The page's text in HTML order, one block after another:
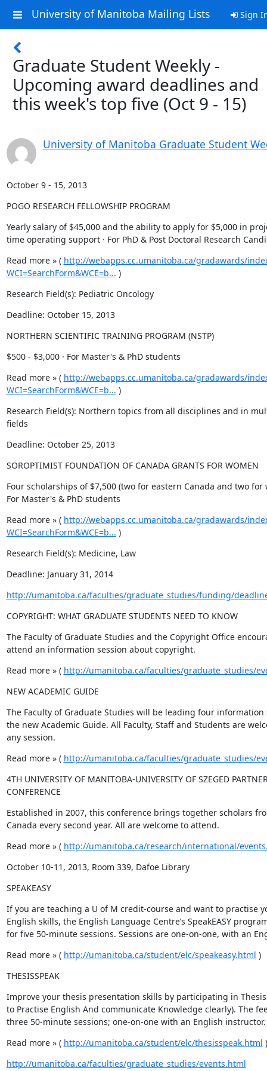
University of Manitoba Mailing Lists Sign
Graduate Student Weekly -
Upcoming award deadlines and
this week's top five (Oct 9 - 15)
University of Manitoba Graduate Student
October 9 - 15, 2013
POGO RESEARCH FELLOWSHIP PROGRAM
Yearly salary of $45,000 and the ability to apply for $5,000 in
time operating support · For PhD & Post Doctoral Research
Read more » ( http://webapps.cc.umanitoba.ca/gradawards/
WCI=SearchForm&WCE=b... )
Research Field(s): Pediatric Oncology
Deadline: October 15, 2013
NORTHERN SCIENTIFIC TRAINING PROGRAM (NSTP)
$500 - $3,000 · For Master's & PhD students
Read more » ( http://webapps.cc.umanitoba.ca/gradawards/
WCI=SearchForm&WCE=b... )
Research Field(s): Northern topics from all disciplines and in
fields
Deadline: October 25, 2013
SOROPTIMIST FOUNDATION OF CANADA GRANTS FOR WOMEN
Four scholarships of $7,500 (two for eastern Canada and two for
For Master's & PhD students
Read more » ( http://webapps.cc.umanitoba.ca/gradawards/
WCI=SearchForm&WCE=b... )
Research Field(s): Medicine, Law
Deadline: January 31, 2014
http://umanitoba.ca/faculties/graduate_studies/funding/
COPYRIGHT: WHAT GRADUATE STUDENTS NEED TO KNOW
The Faculty of Graduate Studies and the Copyright Office
attend an information session about copyright.
Read more » ( http://umanitoba.ca/faculties/graduate_studies/
NEW ACADEMIC GUIDE
The Faculty of Graduate Studies will be leading four information
the new Academic Guide. All Faculty, Staff and Students are
any session.
Read more » ( http://umanitoba.ca/faculties/graduate_studies/
4TH UNIVERSITY OF MANITOBA-UNIVERSITY OF SZEGED
CONFERENCE
Established in 2007, this conference brings together scholars
Canada every second year. All are welcome to attend.
Read more » ( http://umanitoba.ca/research/international/
October 10-11, 2013, Room 339, Dafoe Library
SPEAKEASY
If you are teaching a U of M credit-course and want to practise
English skills, the English Language Centre’s SpeakEASY
for five 50-minute sessions. Sessions are one-on-one, with an
Read more » ( http://umanitoba.ca/student/elc/speakeasy.html )
THESISSPEAK
Improve your thesis presentation skills by participating in
to Practise English And communicate Knowledge clearly). The
three 50-minute sessions; one-on-one with an English instructor.
Read more » ( http://umanitoba.ca/student/elc/thesisspeak.html )
http://umanitoba.ca/faculties/graduate_studies/events.html